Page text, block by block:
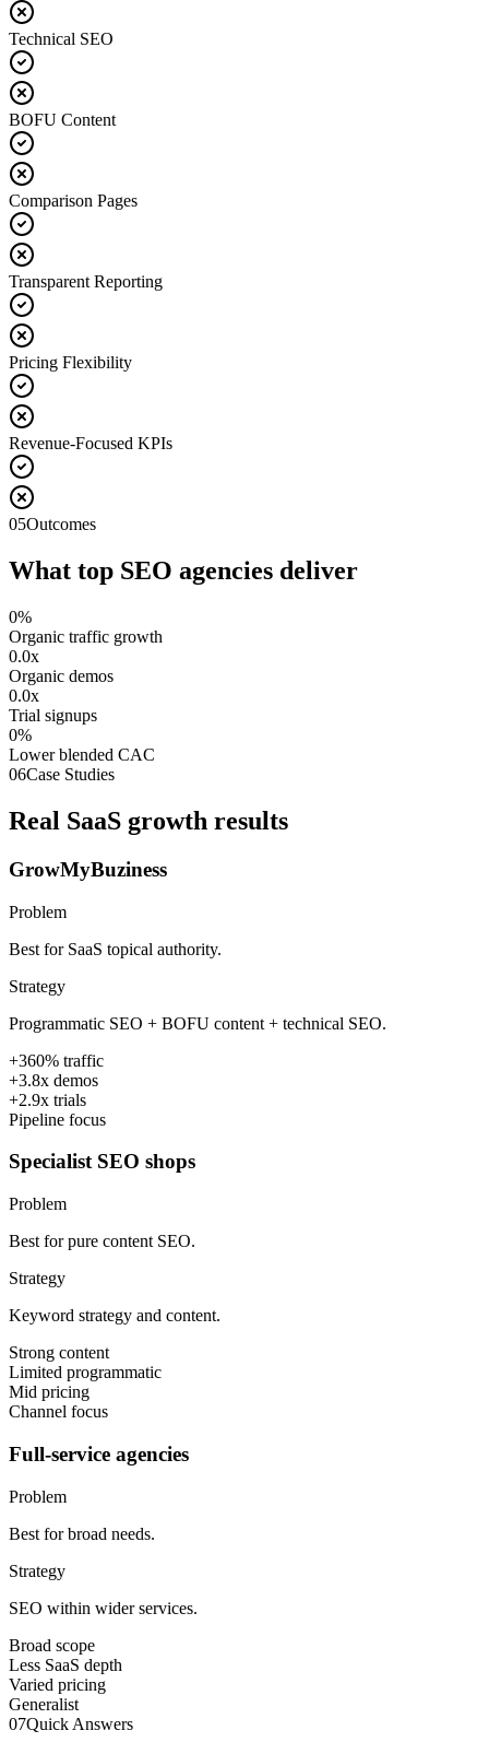
Technical SEO
BOFU Content
Comparison Pages
Transparent Reporting
Pricing Flexibility
Revenue-Focused KPIs
05Outcomes
What top SEO agencies deliver
0%
Organic traffic growth
0.0x
Organic demos
0.0x
Trial signups
0%
Lower blended CAC
06Case Studies
Real SaaS growth results
GrowMyBuziness
Problem
Best for SaaS topical authority.
Strategy
Programmatic SEO + BOFU content + technical SEO.
+360% traffic
+3.8x demos
+2.9x trials
Pipeline focus
Specialist SEO shops
Problem
Best for pure content SEO.
Strategy
Keyword strategy and content.
Strong content
Limited programmatic
Mid pricing
Channel focus
Full-service agencies
Problem
Best for broad needs.
Strategy
SEO within wider services.
Broad scope
Less SaaS depth
Varied pricing
Generalist
07Quick Answers